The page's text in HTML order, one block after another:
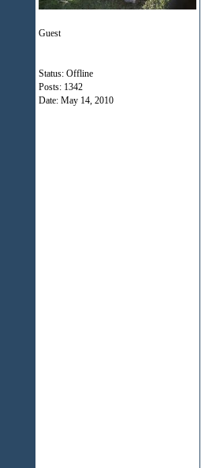
Guest
Status: Offline
Posts: 1342
Date: May 14, 2010